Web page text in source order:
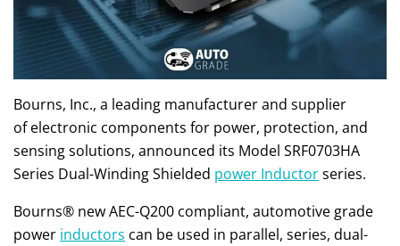
Bourns, Inc., a leading manufacturer and supplier
of electronic components for power, protection, and
sensing solutions, announced its Model SRF0703HA
Series Dual-Winding Shielded power Inductorseries.
Bourns® new AEC-Q200 compliant, automotive grade
power inductors can be used in parallel, series, dual-